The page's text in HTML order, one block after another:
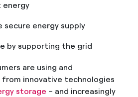
secure energy supply
by supporting the grid
are using and
from innovative technologies
storage – and increasingly